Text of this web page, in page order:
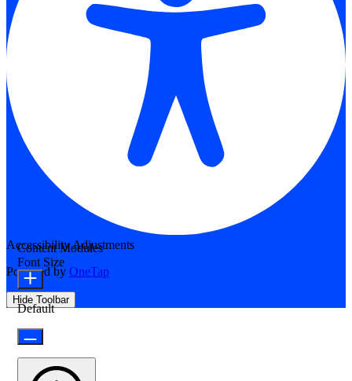
Accessibility Adjustments
Powered by OneTap
Hide Toolbar
Content Modules
Font Size
Default